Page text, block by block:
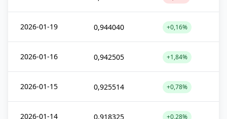
2026-01-19 0,944040 +0,16%
2026-01-16 0,942505 +1,84%
2026-01-15 0,925514 +0,78%
2026-01-14 0,918325 +0,28%